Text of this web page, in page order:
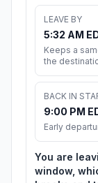
LEAVE BY
5:32 AM
Keeps a
the
BACK IN
9:00 PM
Early
You are
window,